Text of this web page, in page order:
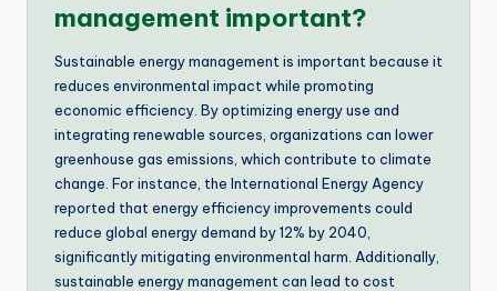
management important?
Sustainable energy management is important because it
reduces environmental impact while promoting
economic efficiency. By optimizing energy use and
integrating renewable sources, organizations can lower
greenhouse gas emissions, which contribute to climate
change. For instance, the International Energy Agency
reported that energy efficiency improvements could
reduce global energy demand by 12% by 2040,
significantly mitigating environmental harm. Additionally,
sustainable energy management can lead to cost